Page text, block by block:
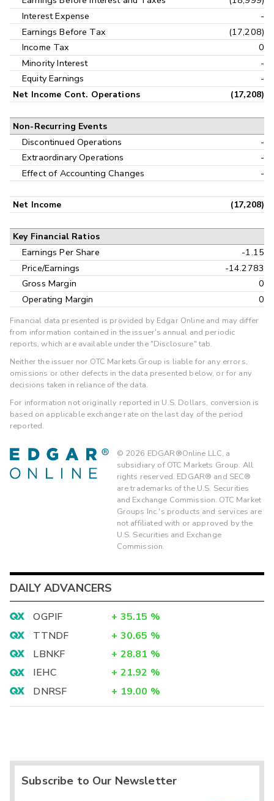
Interest Expense
-
Earnings Before Tax
(17,208)
Income Tax
0
Minority Interest
-
Equity Earnings
-
Net Income Cont. Operations (17,208)
Non-Recurring Events
Discontinued Operations
-
Extraordinary Operations
-
Effect of Accounting Changes
-
Net Income (17,208)
Key Financial Ratios
Earnings Per Share
-1.15
Price/Earnings
-14.2783
Gross Margin
0
Operating Margin
0
Financial data presented is provided by Edgar Online and may differ
from information contained in the issuer's annual and periodic
reports, which are available under the "Disclosure" tab.
Neither the issuer nor OTC Markets Group is liable for any errors,
omissions or other defects in the data presented below, or for any
decisions taken in reliance of the data.
For information not originally reported in U.S. Dollars, conversion is
based on applicable exchange rate on the last day of the period
reported.
© 2026 EDGAR®Online LLC, a
subsidiary of OTC Markets Group. All
rights reserved. EDGAR® and SEC®
are trademarks of the U.S. Securities
and Exchange Commission. OTC Market
Groups Inc.'s products and services are
not affiliated with or approved by the
U.S. Securities and Exchange
Commission.
DAILY ADVANCERS
OGPIF + 35.15 %
TTNDF
+ 30.65 %
LBNKF
+ 28.81 %
IEHC
+ 21.92 %
DNRSF
+ 19.00 %
Subscribe to Our Newsletter